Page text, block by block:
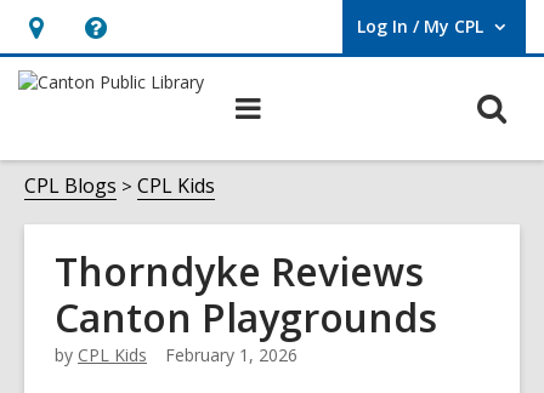
Hours
&
Help,
opens
overlay
Log In / My CPL
User Log In / My CPL.
CPL Blogs CPL Kids
Thorndyke Reviews
Canton Playgrounds
by CPL Kids February 1, 2026